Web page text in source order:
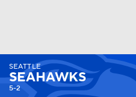
Watch
SEATTLE
SEAHAWKS
5-2